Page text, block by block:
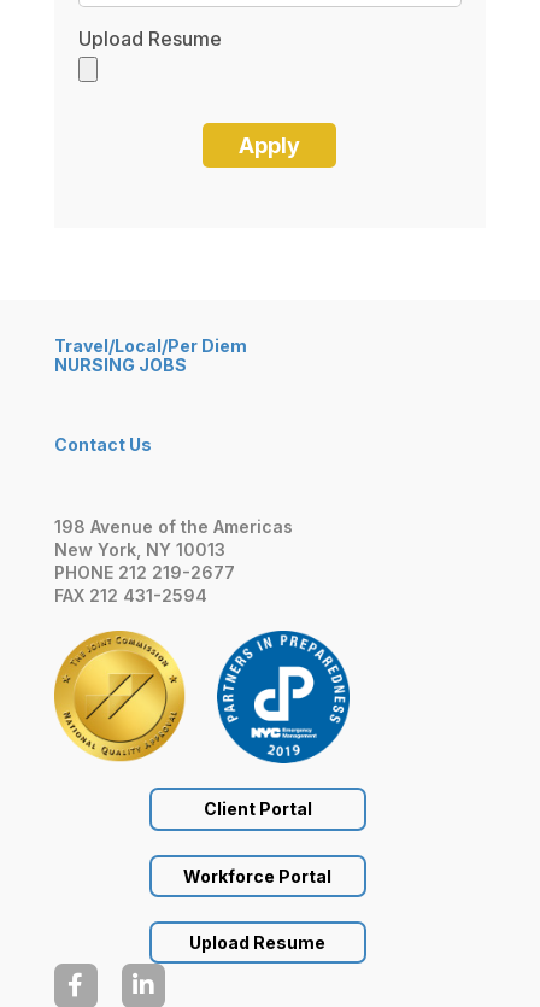
Upload Resume
Travel/Local/Per Diem
NURSING JOBS
Contact Us
198 Avenue of the Americas
New York, NY 10013
PHONE 212 219-2677
FAX 212 431-2594
Client Portal
Workforce Portal
Upload Resume
 